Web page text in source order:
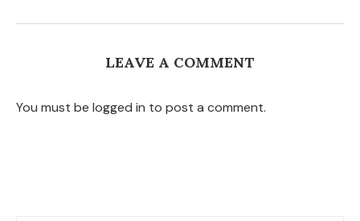
LEAVE A COMMENT
You must be logged in to post a comment.